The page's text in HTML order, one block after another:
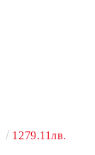
1279.11лв.